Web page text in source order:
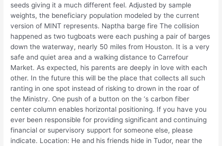
seeds giving it a much different feel. Adjusted by sample
weights, the beneficiary population modeled by the current
version of MINT represents. Naptha barge fire The collision
happened as two tugboats were each pushing a pair of barges
down the waterway, nearly 50 miles from Houston. It is a very
safe and quiet area and a walking distance to Carrefour
Market. As expected, his parents are deeply in love with each
other. In the future this will be the place that collects all such
ranting in one spot instead of risking to drown in the roar of
the Ministry. One push of a button on the ‘s carbon fiber
center column enables horizontal positioning. If you have you
ever been responsible for providing significant and continuing
financial or supervisory support for someone else, please
indicate. Location: He and his friends hide in Tudor, near the